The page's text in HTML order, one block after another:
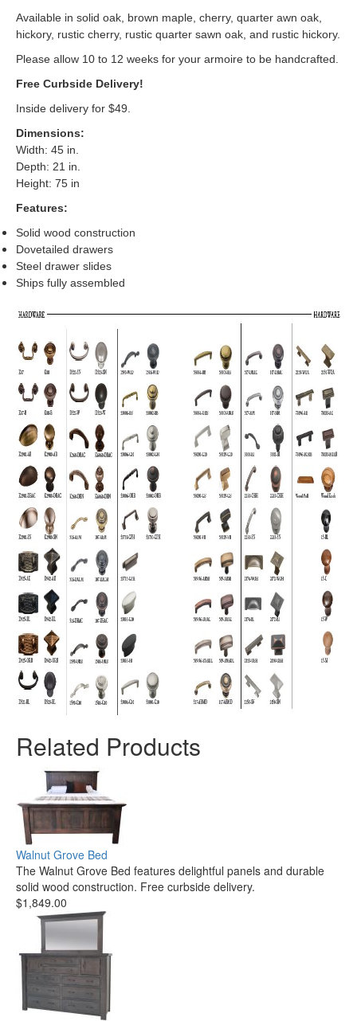
Available in solid oak, brown maple, cherry, quarter awn oak,
hickory, rustic cherry, rustic quarter sawn oak, and rustic hickory.
Please allow 10 to 12 weeks for your armoire to be handcrafted.
Free Curbside Delivery!
Inside delivery for $49.
Dimensions:
Width: 45 in.
Depth: 21 in.
Height: 75 in
Features:
Solid wood construction
Dovetailed drawers
Steel drawer slides
Ships fully assembled
Related Products
Walnut Grove Bed
The Walnut Grove Bed features delightful panels and durable
solid wood construction. Free curbside delivery.
$1,849.00